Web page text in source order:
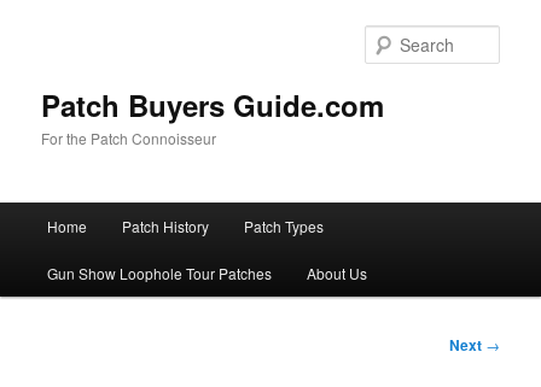
Patch Buyers Guide.com
For the Patch Connoisseur
Home Patch History Patch Types
Gun Show Loophole Tour Patches About Us
Next →